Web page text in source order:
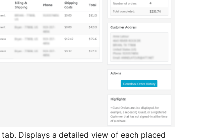
Displays a detailed view of each placed